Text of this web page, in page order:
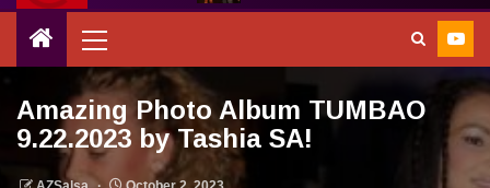
Amazing Photo Album TUMBAO
9.22.2023 by Tashia SA!